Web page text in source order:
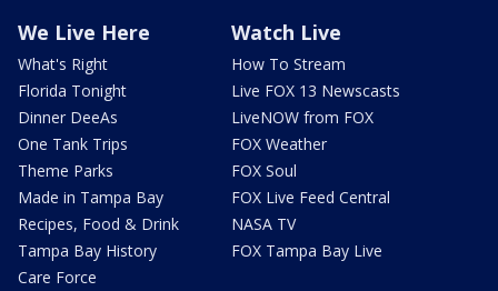
We Live Here
What's Right
Florida Tonight
Dinner DeeAs
One Tank Trips
Theme Parks
Made in Tampa Bay
Recipes, Food & Drink
Tampa Bay History
Care Force
Watch Live
How To Stream
Live FOX 13 Newscasts
LiveNOW from FOX
FOX Weather
FOX Soul
FOX Live Feed Central
NASA TV
FOX Tampa Bay Live